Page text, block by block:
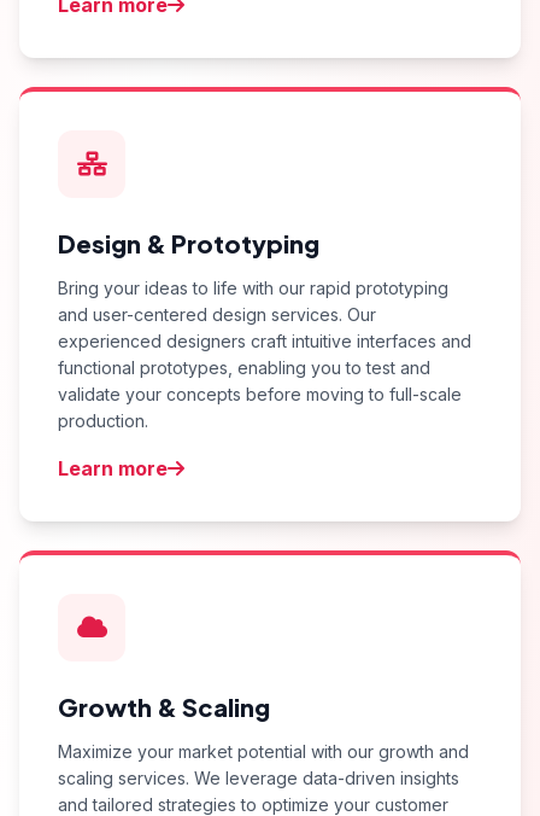
Learn more
Design & Prototyping
Bring your ideas to life with our rapid prototyping
and user-centered design services. Our
experienced designers craft intuitive interfaces and
functional prototypes, enabling you to test and
validate your concepts before moving to full-scale
production.
Learn more
Growth & Scaling
Maximize your market potential with our growth and
scaling services. We leverage data-driven insights
and tailored strategies to optimize your customer